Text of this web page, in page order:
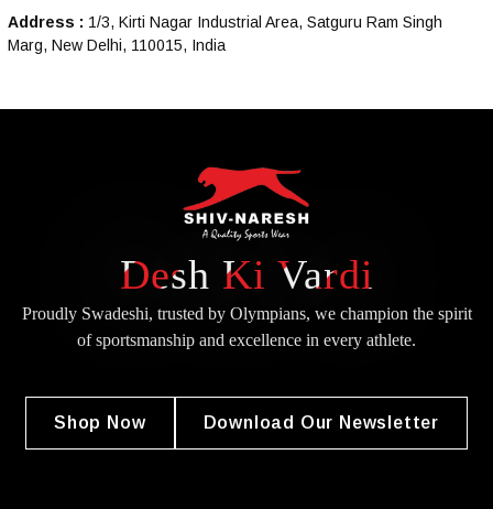
Address : 1/3, Kirti Nagar Industrial Area, Satguru Ram Singh
Marg, New Delhi, 110015, India
Desh Ki Vardi
Proudly Swadeshi, trusted by Olympians, we champion the spirit
ofsportsmanship and excellence in every athlete.
Shop Now Download Our Newsletter